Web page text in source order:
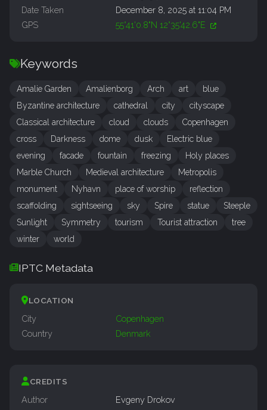
Date Taken
December 8, 2025 at 11:04 PM
GPS
55°41'0.8"N 12°35'42.6"E
Keywords
Amalie Garden Amalienborg Arch art
blue
Byzantine architecture
cathedral city
cityscape
Classical architecture
cloud clouds
Copenhagen
cross
Darkness dome dusk
Electric blue
evening
facade fountain freezing
Holy places
Marble Church
Medieval architecture
Metropolis
monument
Nyhavn place of worship
reflection
scaffolding
sightseeing sky Spire statue
Steeple
Sunlight
Symmetry tourism Tourist attraction
tree
winter
world
IPTC Metadata
LOCATION
City
Copenhagen
Country
Denmark
CREDITS
Author
Evgeny Drokov